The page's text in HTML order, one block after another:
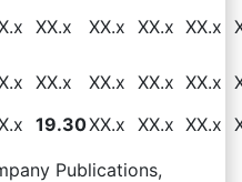
XX.x XX.x XX.x XX.x
XX.x XX.x XX.x XX.x
19.30XX.x XX.x XX.x
Publications,